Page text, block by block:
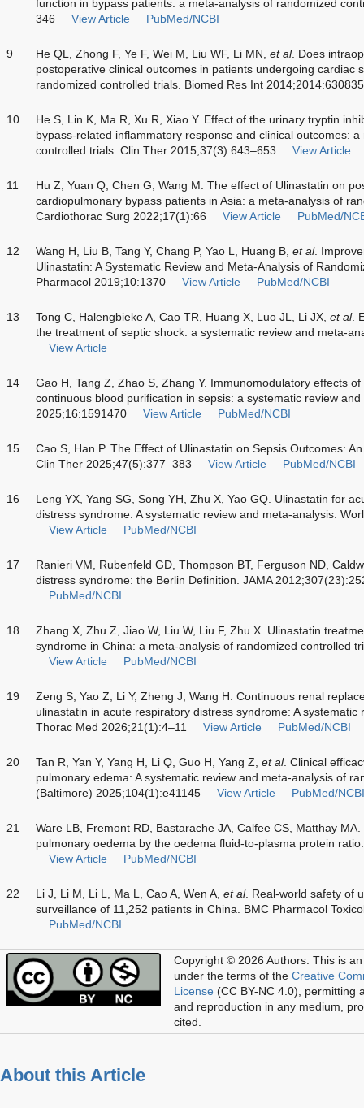
function in bypass patients: a meta-analysis of randomized
346
View Article PubMed/NCBI
9 He QL, Zhong F, Ye F, Wei M, Liu WF, Li MN, et al. Does
postoperative clinical outcomes in patients undergoing cardiac
randomized controlled trials. Biomed Res Int 2014;2014:630835
10
He S, Lin K, Ma R, Xu R, Xiao Y. Effect of the urinary tryptin
bypass-related inflammatory response and clinical outcomes:
controlled trials. Clin Ther 2015;37(3):643–653
View Article
11
Hu Z, Yuan Q, Chen G, Wang M. The effect of Ulinastatin on
cardiopulmonary bypass patients in Asia: a meta-analysis of
Cardiothorac Surg 2022;17(1):66
View Article PubMed/
12 Wang H, Liu B, Tang Y, Chang P, Yao L, Huang B, et al.
Ulinastatin: A Systematic Review and Meta-Analysis of
Pharmacol 2019;10:1370
View Article PubMed/NCBI
13 Tong C, Halengbieke A, Cao TR, Huang X, Luo JL, Li JX, et al.
the treatment of septic shock: a systematic review and meta-
View Article
14
Gao H, Tang Z, Zhao S, Zhang Y. Immunomodulatory effects
continuous blood purification in sepsis: a systematic review
2025;16:1591470
View Article PubMed/NCBI
15
Cao S, Han P. The Effect of Ulinastatin on Sepsis Outcomes:
Clin Ther 2025;47(5):377–383
View Article PubMed/NCBI
16
Leng YX, Yang SG, Song YH, Zhu X, Yao GQ. Ulinastatin for
distress syndrome: A systematic review and meta-analysis.
View Article
PubMed/NCBI
17
Ranieri VM, Rubenfeld GD, Thompson BT, Ferguson ND,
distress syndrome: the Berlin Definition. JAMA
PubMed/NCBI
18
Zhang X, Zhu Z, Jiao W, Liu W, Liu F, Zhu X. Ulinastatin
syndrome in China: a meta-analysis of randomized controlled
View Article
PubMed/NCBI
19
Zeng S, Yao Z, Li Y, Zheng J, Wang H. Continuous renal
ulinastatin in acute respiratory distress syndrome: A systematic
Thorac Med 2026;21(1):4–11
View Article PubMed/NCBI
20 Tan R, Yan Y, Yang H, Li Q, Guo H, Yang Z, et al. Clinical
pulmonary edema: A systematic review and meta-analysis of
(Baltimore) 2025;104(1):e41145
View Article PubMed/NCBI
21
Ware LB, Fremont RD, Bastarache JA, Calfee CS, Matthay
pulmonary oedema by the oedema fluid-to-plasma protein
View Article
PubMed/NCBI
22 Li J, Li M, Li L, Ma L, Cao A, Wen A, et al. Real-world safety of
surveillance of 11,252 patients in China. BMC Pharmacol
PubMed/NCBI
Copyright © 2026 Authors. This is
under the terms of the Creative
License (CC BY-NC 4.0), permitting
and reproduction in any medium,
cited.
About this Article